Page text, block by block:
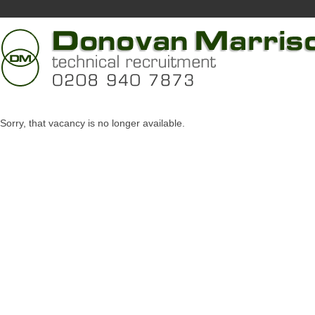
Sorry, that vacancy is no longer available.